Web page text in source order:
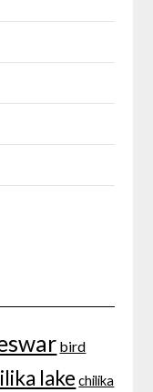
bird
lake chilika